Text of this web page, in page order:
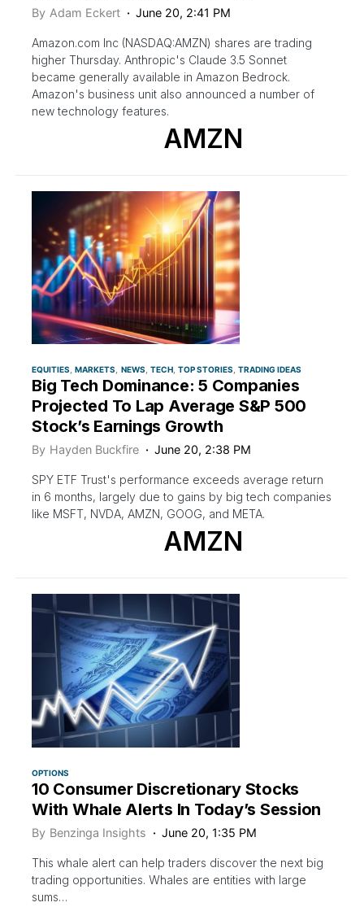
By Adam Eckert June 20, 2:41 PM
Amazon.com Inc (NASDAQ:AMZN) shares are trading
higher Thursday. Anthropic's Claude 3.5 Sonnet
became generally available in Amazon Bedrock.
Amazon's business unit also announced a number of
new technology features.
AMZN
EQUITIES MARKETS NEWS TECH TOP STORIES TRADING IDEAS
Big Tech Dominance: 5 Companies
Projected To Lap Average S&P 500
Stock’s Earnings Growth
By Hayden Buckfire June 20, 2:38 PM
SPY ETF Trust's performance exceeds average return
in 6 months, largely due to gains by big tech companies
like MSFT, NVDA, AMZN, GOOG, and META.
AMZN
OPTIONS
10 Consumer Discretionary Stocks
With Whale Alerts In Today’s Session
By Benzinga Insights June 20, 1:35 PM
This whale alert can help traders discover the next big
trading opportunities. Whales are entities with large
sums…